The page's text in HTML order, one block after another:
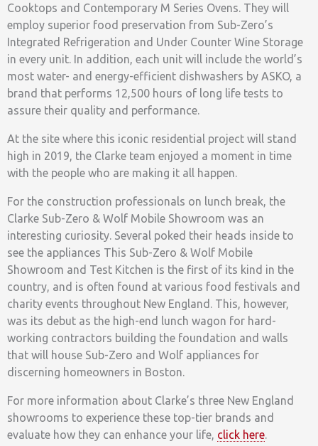
Cooktops and Contemporary M Series Ovens. They will
employ superior food preservation from Sub-Zero’s
Integrated Refrigeration and Under Counter Wine Storage
in every unit. In addition, each unit will include the world’s
most water- and energy-efficient dishwashers by ASKO, a
brand that performs 12,500 hours of long life tests to
assure their quality and performance.
At the site where this iconic residential project will stand
high in 2019, the Clarke team enjoyed a moment in time
with the people who are making it all happen.
For the construction professionals on lunch break, the
Clarke Sub-Zero & Wolf Mobile Showroom was an
interesting curiosity. Several poked their heads inside to
see the appliances This Sub-Zero & Wolf Mobile
Showroom and Test Kitchen is the first of its kind in the
country, and is often found at various food festivals and
charity events throughout New England. This, however,
was its debut as the high-end lunch wagon for hard-
working contractors building the foundation and walls
that will house Sub-Zero and Wolf appliances for
discerning homeowners in Boston.
For more information about Clarke’s three New England
showrooms to experience these top-tier brands and
evaluate how they can enhance your life, click here.